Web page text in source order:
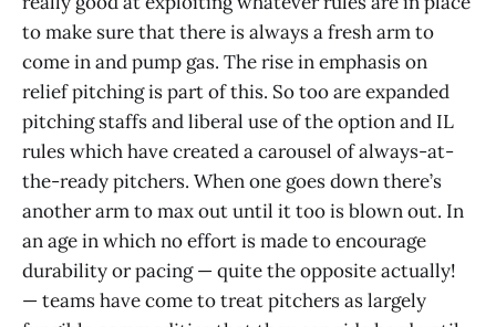
to make sure that there is always a fresh arm to
come in and pump gas. The rise in emphasis on
relief pitching is part of this. So too are expanded
pitching staffs and liberal use of the option and IL
rules which have created a carousel of always-at-
the-ready pitchers. When one goes down there’s
another arm to max out until it too is blown out. In
an age in which no effort is made to encourage
durability or pacing — quite the opposite actually!
— teams have come to treat pitchers as largely